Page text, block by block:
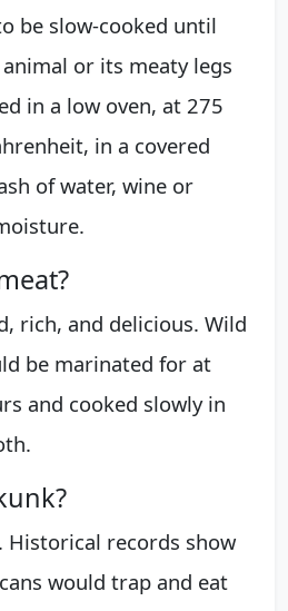
be slow-cooked until
or its meaty legs
in a low oven, at 275
in a covered
of water, wine or
rich, and delicious. Wild
be marinated for at
and cooked slowly in
Historical records show
would trap and eat